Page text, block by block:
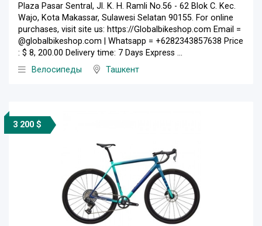
Plaza Pasar Sentral, Jl. K. H. Ramli No.56 - 62 Blok C. Kec.
Wajo, Kota Makassar, Sulawesi Selatan 90155. For online
purchases, visit site us: https://Globalbikeshop.com Email =
@globalbikeshop.com | Whatsapp = +6282343857638 Price
: $ 8, 200.00 Delivery time: 7 Days Express ...
Велосипеды
Ташкент
3 200 $